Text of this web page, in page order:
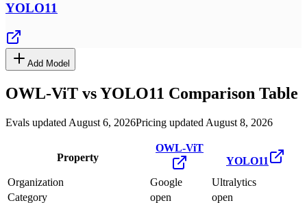
YOLO11
Add Model
OWL-ViT vsYOLO11 Comparison Table
Evals updated August 6, 2026Pricing updated August 8, 2026
Property
OWL-ViT
YOLO11
Organization
Google
Ultralytics
Category
open
open